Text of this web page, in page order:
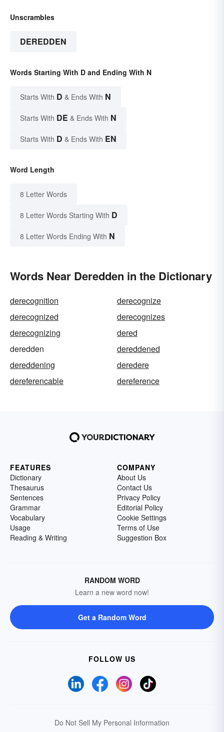
Unscrambles
DEREDDEN
Words Starting With D and Ending With N
Starts With D & Ends With N
Starts With DE & Ends With N
Starts With D & Ends With EN
Word Length
8 Letter Words
8 Letter Words Starting With D
8 Letter Words Ending With N
Words Near Deredden in the Dictionary
derecognition
derecognize
derecognized
derecognizes
derecognizing
dered
deredden
dereddened
dereddening
deredere
dereferencable
dereference
FEATURES
Dictionary
Thesaurus
Sentences
Grammar
Vocabulary
Usage
Reading & Writing
COMPANY
About Us
Contact Us
Privacy Policy
Editorial Policy
Cookie Settings
Terms of Use
Suggestion Box
RANDOM WORD
Learn a new word now!
Get a Random Word
FOLLOW US
Do Not Sell My Personal Information